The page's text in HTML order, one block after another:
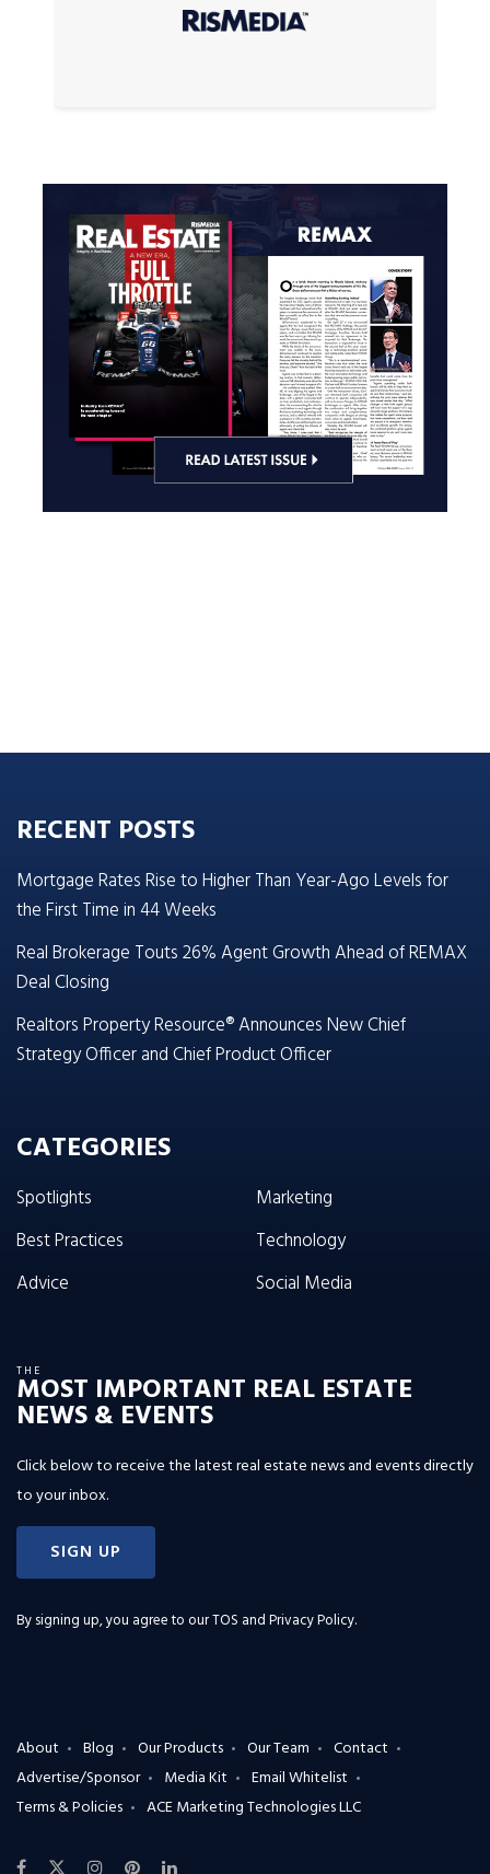
RECENT POSTS
Mortgage Rates Rise to Higher Than Year-Ago Levels for
the First Time in 44 Weeks
Real Brokerage Touts 26% Agent Growth Ahead of REMAX
Deal Closing
Realtors Property Resource® Announces New Chief
Strategy Officer and Chief Product Officer
CATEGORIES
Spotlights
Best Practices
Advice
Marketing
Technology
Social Media
THE
MOST IMPORTANT REAL ESTATE
NEWS & EVENTS
Click below to receive the latest real estate news and events directly
to your inbox.
SIGN UP
By signing up, you agree to ourTOS and Privacy Policy.
About Blog Our Products Our Team
Contact
Advertise/Sponsor
Media Kit
Email Whitelist
Terms & Policies
ACE Marketing Technologies LLC